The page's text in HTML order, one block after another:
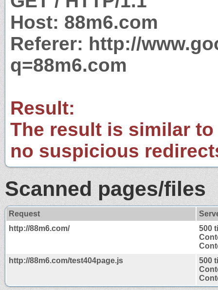
Host: 88m6.com
Referer: http://
q=88m6.com
Result:
The result is similar
no suspicious
Scanned pages/files
Request
http://88m6.com/
500
http://88m6.com/test404page.js
500